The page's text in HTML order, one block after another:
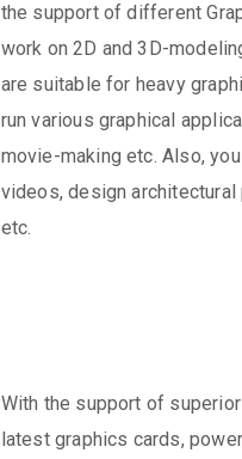
the support of different
work on 2D and 3D-
are suitable for heavy
run various graphical
movie-making etc. Also,
videos, design
etc.
With the support of
latest graphics cards,